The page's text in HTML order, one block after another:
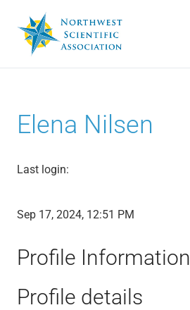
Elena Nilsen
Last login:
Sep 17, 2024, 12:51 PM
Profile Information
Profile details